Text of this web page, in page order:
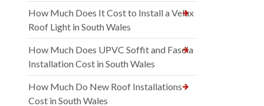
How Much Does It Cost to Install a Velux
Roof Light in South Wales
How Much Does UPVC Soffit and Fascia
Installation Cost in South Wales
How Much Do New Roof Installations
Cost in South Wales